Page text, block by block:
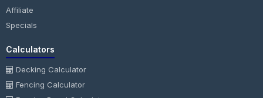
Affiliate
Specials
Calculators
Decking Calculator
Fencing Calculator